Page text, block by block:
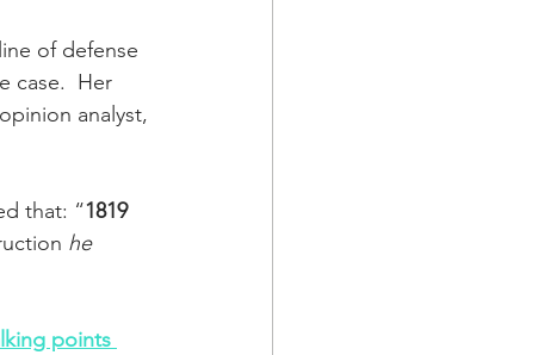
of defense
case.  Her
analyst,
that: “1819
he
points